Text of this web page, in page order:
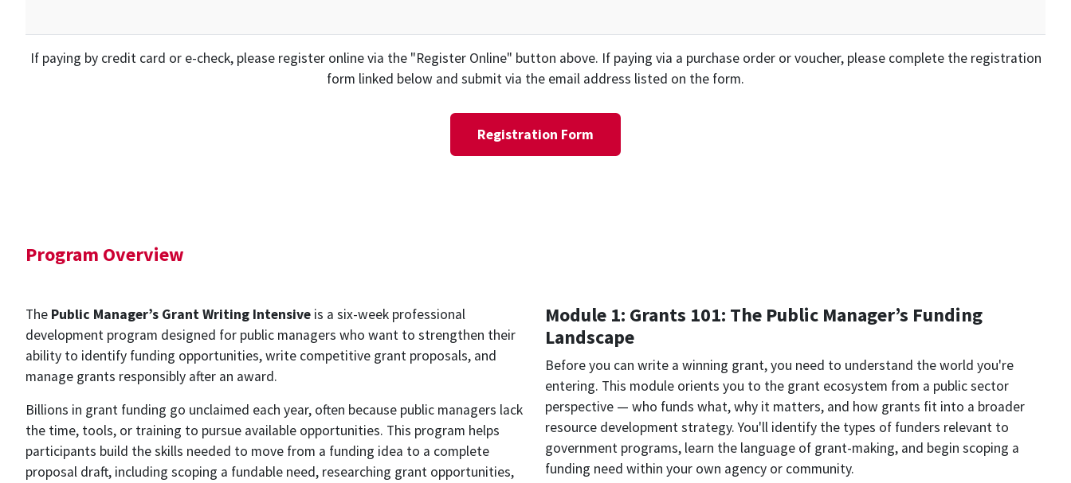
If paying by credit card or e-check, please register online via the "Register Online" button above. If paying via a purchase order or voucher, please complete the registration
form linked below and submit via the email address listed on the form.
Registration Form
Program Overview
The Public Manager’s Grant Writing Intensive is a six-week professional
development program designed for public managers who want to strengthen their
ability to identify funding opportunities, write competitive grant proposals, and
manage grants responsibly after an award.
Billions in grant funding go unclaimed each year, often because public managers lack
the time, tools, or training to pursue available opportunities. This program helps
participants build the skills needed to move from a funding idea to a complete
proposal draft, including scoping a fundable need, researching grant opportunities,
Module 1: Grants 101: The Public Manager’s Funding
Landscape
Before you can write a winning grant, you need to understand the world you're
entering. This module orients you to the grant ecosystem from a public sector
perspective — who funds what, why it matters, and how grants fit into a broader
resource development strategy. You'll identify the types of funders relevant to
government programs, learn the language of grant-making, and begin scoping a
funding need within your own agency or community.